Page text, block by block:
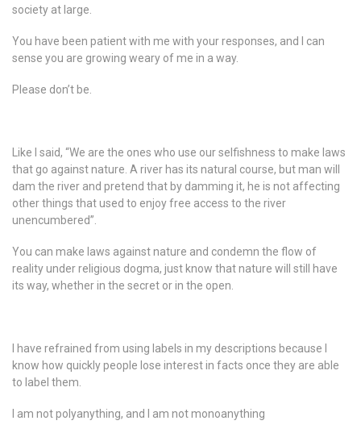
society at large.
You have been patient with me with your responses, and I can
sense you are growing weary of me in a way.
Please don’t be.
Like I said, “We are the ones who use our selfishness to make laws
that go against nature. A river has its natural course, but man will
dam the river and pretend that by damming it, he is not affecting
other things that used to enjoy free access to the river
unencumbered”.
You can make laws against nature and condemn the flow of
reality under religious dogma, just know that nature will still have
its way, whether in the secret or in the open.
I have refrained from using labels in my descriptions because I
know how quickly people lose interest in facts once they are able
to label them.
I am not polyanything, and I am not monoanything